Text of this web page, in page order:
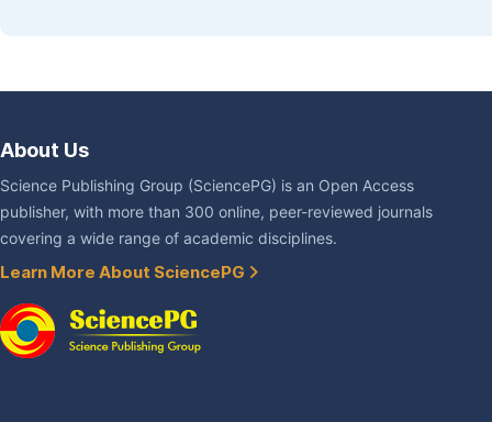
About Us
Science Publishing Group (SciencePG) is an Open Access
publisher, with more than 300 online, peer-reviewed journals
covering a wide range of academic disciplines.
Learn More About SciencePG